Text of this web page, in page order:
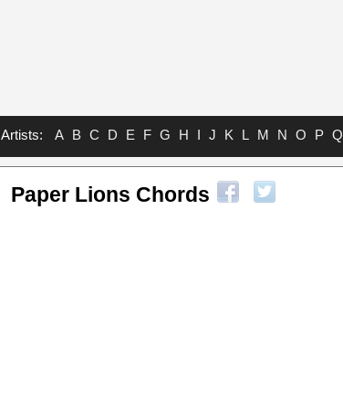
Artists: A B C D E F G H I J K L M N O P Q
Paper Lions Chords